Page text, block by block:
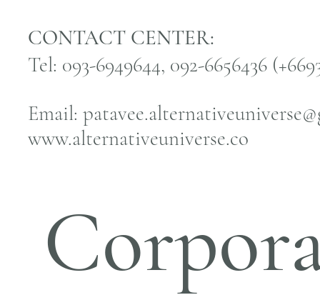
CONTACT CENTER:
Tel: 093-6949644, 092-6656436
Email:
www.alternativeuniverse.co